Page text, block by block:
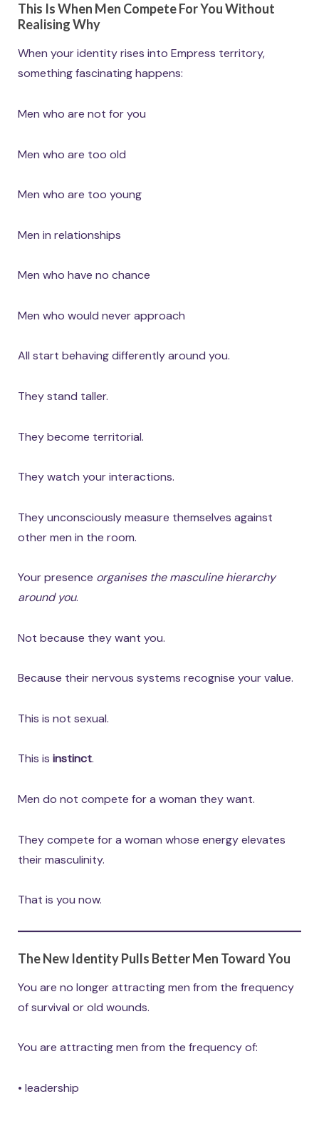
This Is When Men Compete For You Without
Realising Why
When your identity rises into Empress territory,
something fascinating happens:
Men who are not for you
Men who are too old
Men who are too young
Men in relationships
Men who have no chance
Men who would never approach
All start behaving differently around you.
They stand taller.
They become territorial.
They watch your interactions.
They unconsciously measure themselves against
other men in the room.
Your presence organises the masculine hierarchy
around you.
Not because they want you.
Because their nervous systems recognise your value.
This is not sexual.
This is instinct.
Men do not compete for a woman they want.
They compete for a woman whose energy elevates
their masculinity.
That is you now.
The New Identity Pulls Better Men Toward You
You are no longer attracting men from the frequency
of survival or old wounds.
You are attracting men from the frequency of:
• leadership